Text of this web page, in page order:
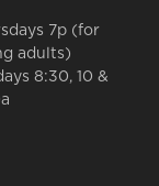
7p (for
adults)
8:30, 10 &